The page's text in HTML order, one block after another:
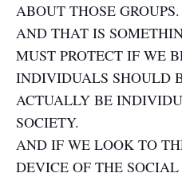
ABOUT THOSE GROUPS.
AND THAT IS
MUST PROTECT IF WE
INDIVIDUALS SHOULD
ACTUALLY BE
SOCIETY.
AND IF WE LOOK TO
DEVICE OF THE